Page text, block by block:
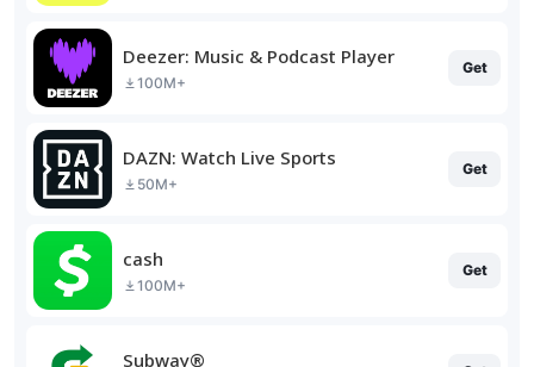
Deezer: Music & Podcast Player
100M+
Get
DAZN: Watch Live Sports
50M+
Get
cash
100M+
Get
Subway®